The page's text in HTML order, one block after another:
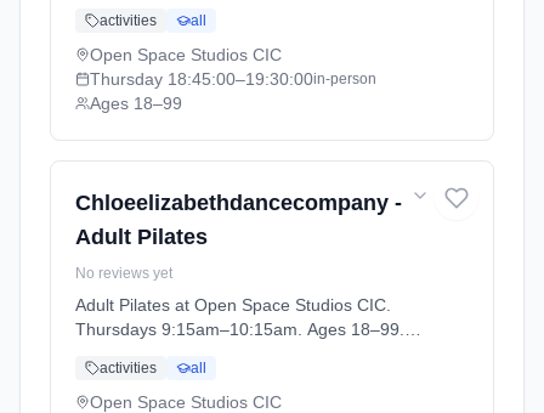
(2026-04-14 to 2026-05-22).
activities all
Open Space Studios CIC
Thursday 18:45:00–19:30:00in-person
Ages 18–99
Chloeelizabethdancecompany -
Adult Pilates
No reviews yet
Adult Pilates at Open Space Studios CIC.
Thursdays 9:15am–10:15am. Ages 18–99.
04-14 to 2026-05-22).
activities all
Open Space Studios CIC